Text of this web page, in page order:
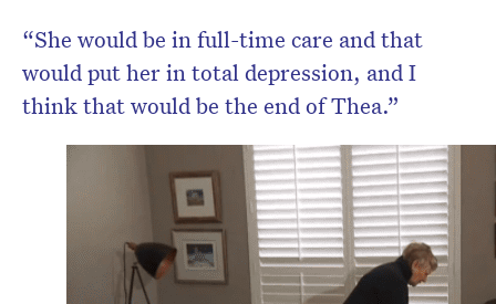
“She would be in full-time care and that
would put her in total depression, and I
think that would be the end of Thea.”